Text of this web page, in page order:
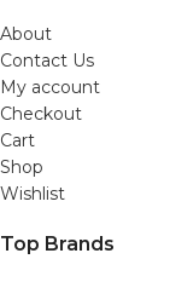
About
Contact Us
My account
Checkout
Cart
Shop
Wishlist
Top Brands